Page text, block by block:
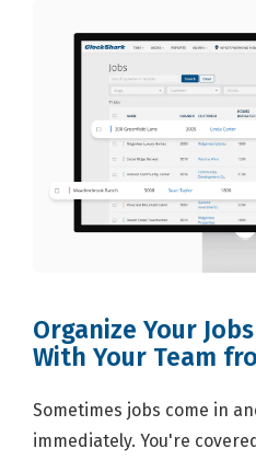
Organize Your
With Your Team
Sometimes jobs come in
immediately. You're